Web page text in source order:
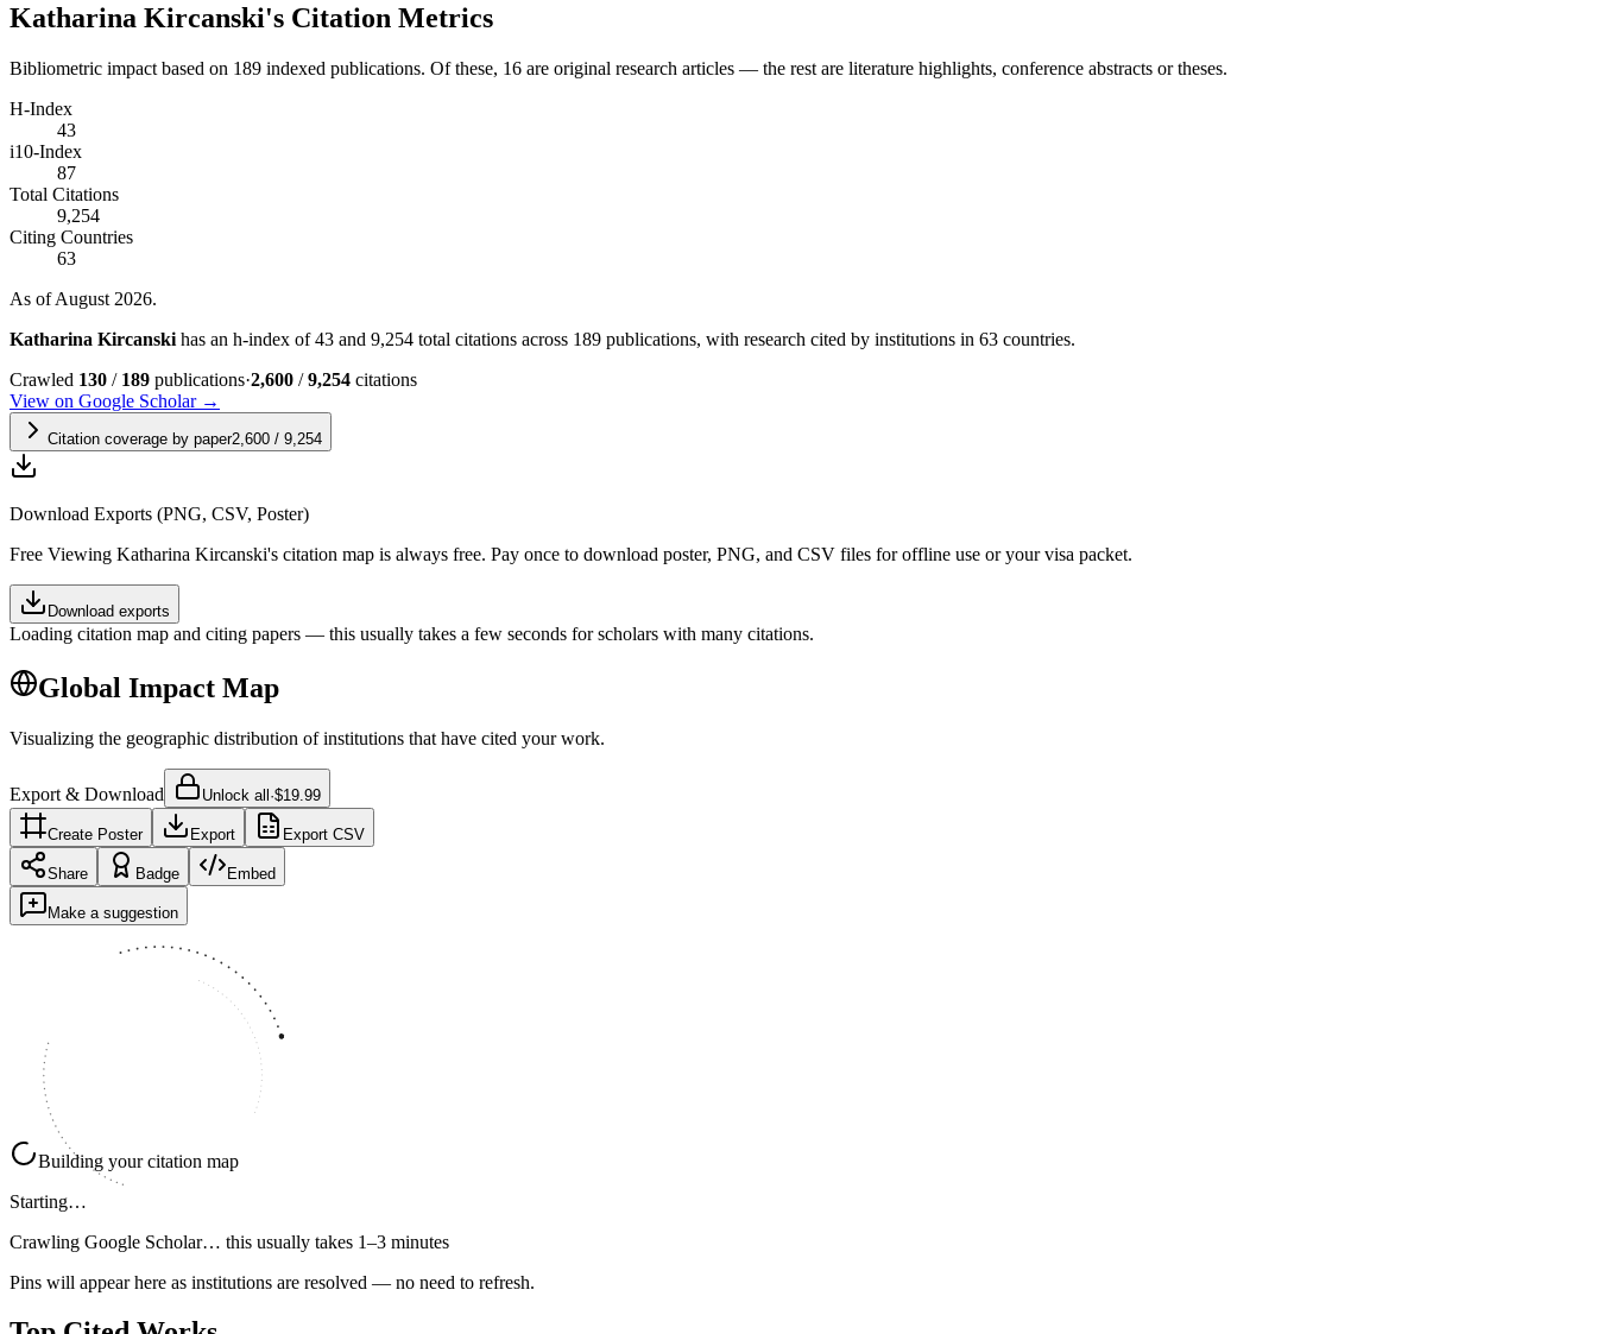
Katharina Kircanski's Citation Metrics
Bibliometric impact based on 189 indexed publications. Of these, 16 are original research articles — the rest are literature highlights, conference abstracts or theses.
H-Index
43
i10-Index
87
Total Citations
9,254
Citing Countries
63
As of August 2026.
Katharina Kircanski has an h-index of 43 and 9,254 total citations across 189 publications, with research cited by institutions in 63 countries.
Crawled 130 / 189 publications·2,600 /9,254 citations
View on Google Scholar →
Citation coverage by paper2,600 / 9,254
Download Exports (PNG, CSV, Poster)
Free Viewing Katharina Kircanski's citation map is always free. Pay once to download poster, PNG, and CSV files for offline use or your visa packet.
Download exports
Loading citation map and citing papers — this usually takes a few seconds for scholars with many citations.
Global Impact Map
Visualizing the geographic distribution of institutions that have cited your work.
Export & Download Unlock all·$19.99
Create Poster Export Export CSV
Share Badge Embed
Make a suggestion
Building your citation map
Starting…
Crawling Google Scholar… this usually takes 1–3 minutes
Pins will appear here as institutions are resolved — no need to refresh.